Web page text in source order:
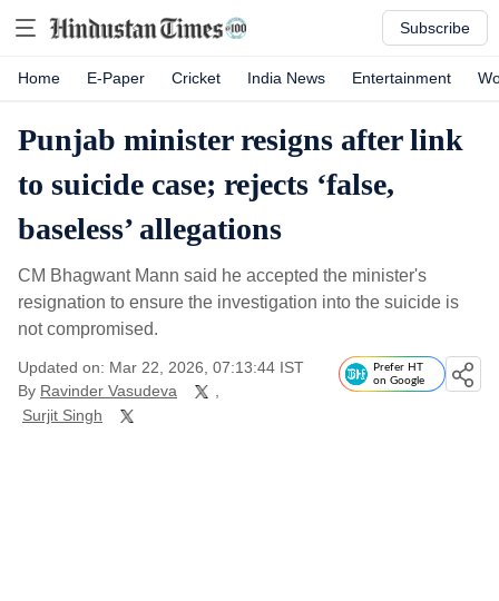
Subscribe
Home E-Paper Cricket India News Entertainment
Punjab minister resigns after link
to suicide case; rejects ‘false,
baseless’ allegations
CM Bhagwant Mann said he accepted the minister's
resignation to ensure the investigation into the suicide is
not compromised.
Updated on: Mar 22, 2026, 07:13:44 IST
By Ravinder Vasudeva
Surjit Singh
Prefer HT
on Google